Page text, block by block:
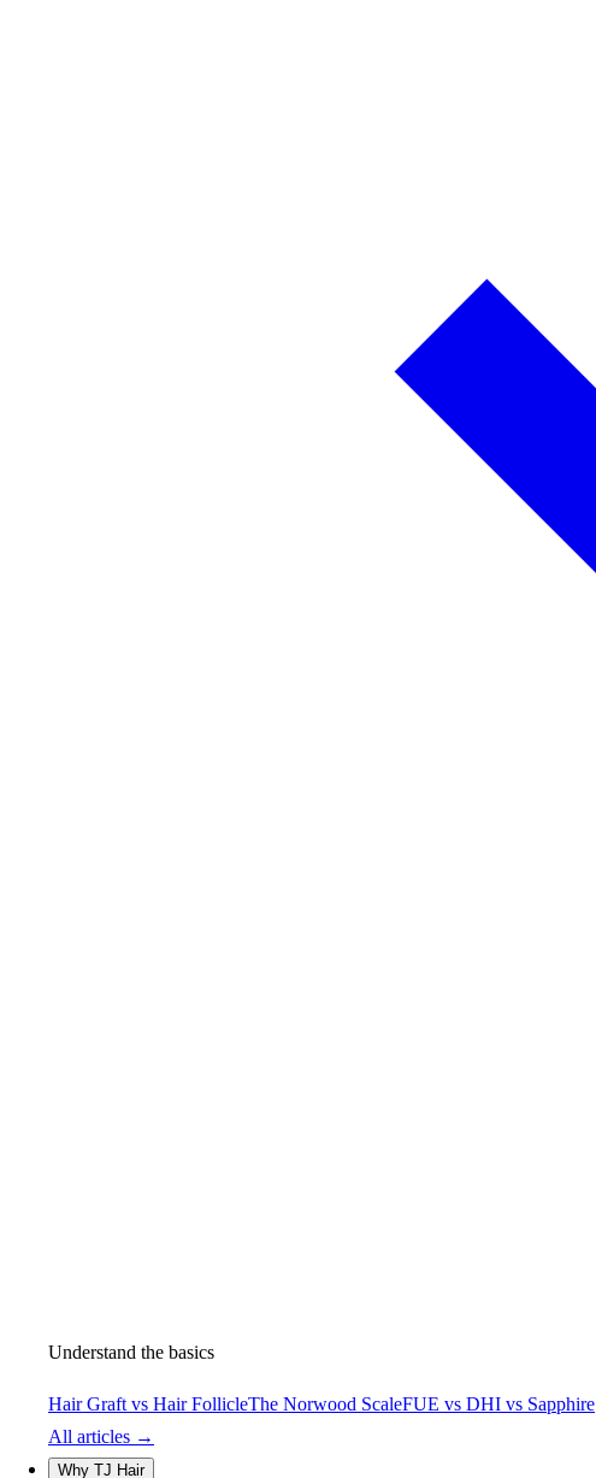
Understand the basics
Hair Graft vs Hair FollicleThe Norwood ScaleFUE vs DHI vs Sapphire
All articles →
Why TJ Hair